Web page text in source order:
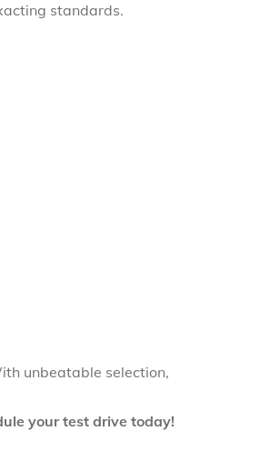
standards.
unbeatable selection,
your test drive today!